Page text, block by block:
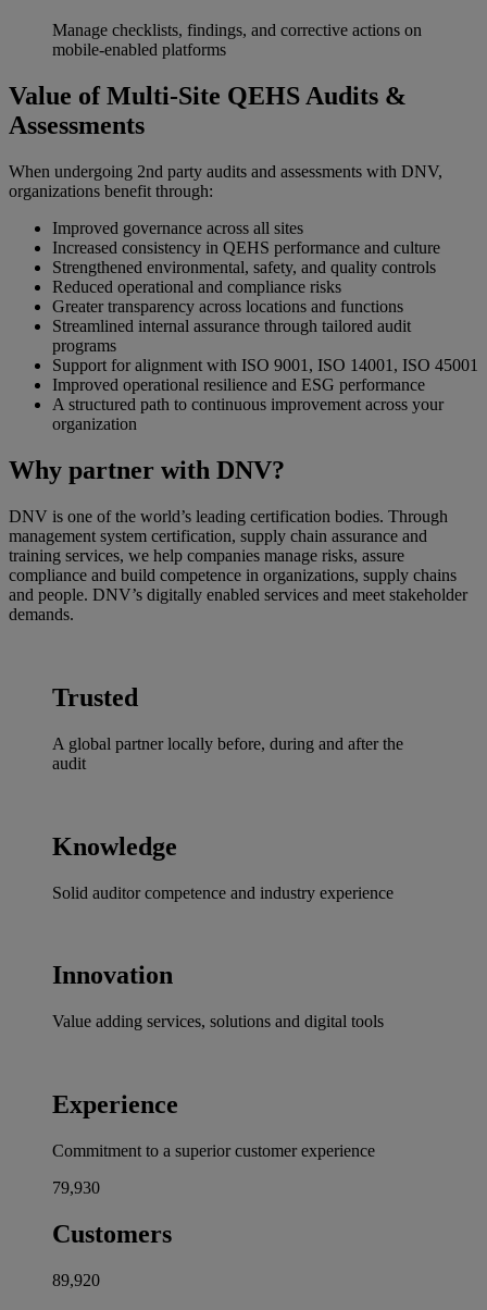
Manage checklists, findings, and corrective actions on
mobile-enabled platforms
Value of Multi‑Site QEHS Audits &
Assessments
When undergoing 2nd party audits and assessments with DNV,
organizations benefit through:
Improved governance across all sites
Increased consistency in QEHS performance and culture
Strengthened environmental, safety, and quality controls
Reduced operational and compliance risks
Greater transparency across locations and functions
Streamlined internal assurance through tailored audit
programs
Support for alignment with ISO 9001, ISO 14001, ISO 45001
Improved operational resilience and ESG performance
A structured path to continuous improvement across your
organization
Why partner with DNV?
DNV is one of the world’s leading certification bodies. Through
management system certification, supply chain assurance and
training services, we help companies manage risks, assure
compliance and build competence in organizations, supply chains
and people. DNV’s digitally enabled services and meet stakeholder
demands.
Trusted
A global partner locally before, during and after the
audit
Knowledge
Solid auditor competence and industry experience
Innovation
Value adding services, solutions and digital tools
Experience
Commitment to a superior customer experience
80,000
Customers
90,000